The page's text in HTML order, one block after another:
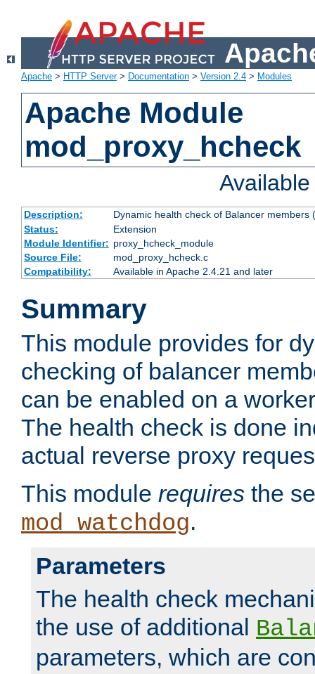
Apache > HTTP Server> Documentation > Version 2.4 > Modules
Apache Module
mod_proxy_hcheck
Description:
Dynamic health check of Balancer
Status:
Extension
Module Identifier: proxy_hcheck_module
Source File:
mod_proxy_hcheck.c
Compatibility:
Available in Apache 2.4.21 and later
Summary
This module provides for
checking of balancer
can be enabled on a
The health check is done
actual reverse proxy
This module requires the
mod_watchdog.
Parameters
The health check
the use of additional
parameters, which are